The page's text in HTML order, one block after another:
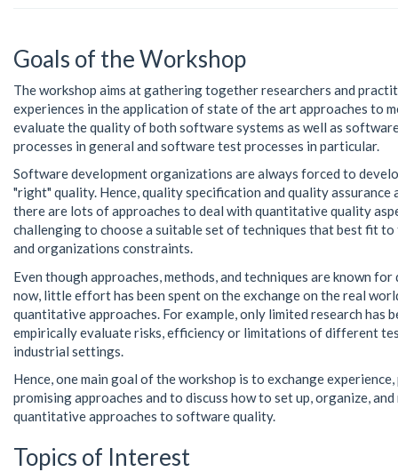
Goals of the Workshop
The workshop aims at gathering together researchers and
experiences in the application of state of the art approaches to
evaluate the quality of both software systems as well as
processes in general and software test processes in particular.
Software development organizations are always forced to
"right" quality. Hence, quality specification and quality assurance
there are lots of approaches to deal with quantitative quality
challenging to choose a suitable set of techniques that best fit
and organizations constraints.
Even though approaches, methods, and techniques are known for
now, little effort has been spent on the exchange on the real
quantitative approaches. For example, only limited research has
empirically evaluate risks, efficiency or limitations of different
industrial settings.
Hence, one main goal of the workshop is to exchange
promising approaches and to discuss how to set up, organize,
quantitative approaches to software quality.
Topics of Interest